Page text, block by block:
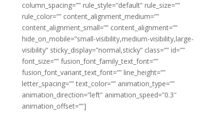
column_spacing=”” rule_style=”default” rule_size=””
rule_color=”” content_alignment_medium=””
content_alignment_small=”” content_alignment=””
hide_on_mobile=”small-visibility,medium-visibility,large-
visibility” sticky_display=”normal,sticky” class=”” id=””
font_size=”” fusion_font_family_text_font=””
fusion_font_variant_text_font=”” line_height=””
letter_spacing=”” text_color=”” animation_type=””
animation_direction=”left” animation_speed=”0.3″
animation_offset=””]